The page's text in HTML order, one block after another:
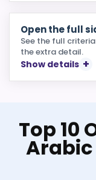
Open the full
See the full
the extra detail.
Show details
Top 10